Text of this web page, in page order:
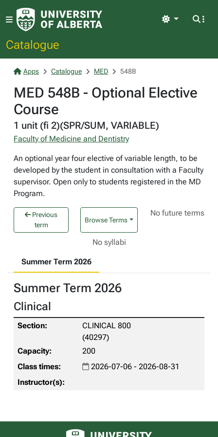
Catalogue
Light
Apps Catalogue MED 548B
MED 548B - Optional Elective
Course
1 unit (fi 2)(SPR/SUM, VARIABLE)
Faculty of Medicine and Dentistry
An optional year four elective of variable length, to be
developed by the student in consultation with a Faculty
supervisor. Open only to students registered in the MD
Program.
Previous
term
Browse Terms
No future terms
No syllabi
Summer Term 2026
Summer Term 2026
Clinical
CLINICAL 800
(40297)
200
2026-07-06 - 2026-08-31
University of Alberta logo